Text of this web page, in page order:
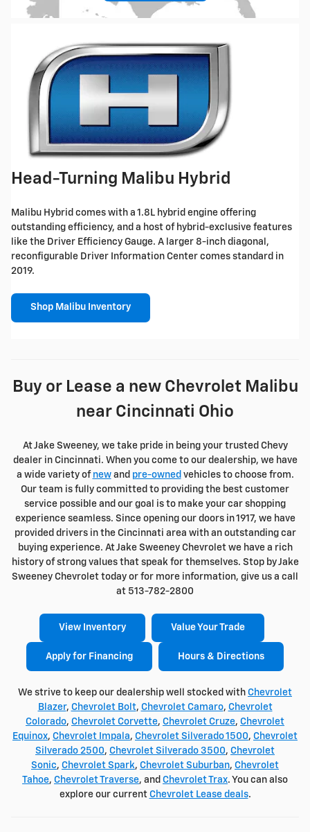
Head-Turning Malibu Hybrid
Malibu Hybrid comes with a 1.8L hybrid engine offering
outstanding efficiency, and a host of hybrid-exclusive features
like the Driver Efficiency Gauge. A larger 8-inch diagonal,
reconfigurable Driver Information Center comes standard in
2019.
Shop Malibu Inventory
Buy or Lease a new Chevrolet Malibu
near Cincinnati Ohio
At Jake Sweeney, we take pride in being your trusted Chevy
dealer in Cincinnati. When you come to our dealership, we have
a wide variety of newand pre-owned vehicles to choose from.
Our team is fully committed to providing the best customer
service possible and our goal is to make your car shopping
experience seamless. Since opening our doors in 1917, we have
provided drivers in the Cincinnati area with an outstanding car
buying experience. At Jake Sweeney Chevrolet we have a rich
history of strong values that speak for themselves. Stop by Jake
Sweeney Chevrolet today or for more information, give us a call
at 513-782-2800
View Inventory Value Your Trade
Apply for Financing Hours & Directions
We strive to keep our dealership well stocked with Chevrolet
Blazer, Chevrolet Bolt, Chevrolet Camaro, Chevrolet
Colorado, Chevrolet Corvette, Chevrolet Cruze, Chevrolet
Equinox, Chevrolet Impala, Chevrolet Silverado 1500, Chevrolet
Silverado 2500, Chevrolet Silverado 3500, Chevrolet
Sonic, Chevrolet Spark, Chevrolet Suburban, Chevrolet
Tahoe, Chevrolet Traverse, and Chevrolet Trax. You can also
explore our current Chevrolet Lease deals.